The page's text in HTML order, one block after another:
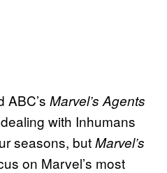
ABC’s Marvel’s Agents
with Inhumans
seasons, butMarvel’s
on Marvel’s most